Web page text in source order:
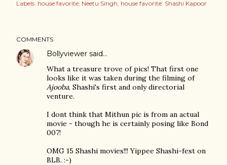
Labels: house favorite: Neetu Singh house favorite: Shashi Kapoor
COMMENTS
Bollyviewer said…
What a treasure trove of pics! That first one
looks like it was taken during the filming of
Ajooba, Shashi's first and only directorial
venture.
I dont think that Mithun pic is from an actual
movie - though he is certainly posing like Bond
007!
OMG 15 Shashi movies!!! Yippee Shashi-fest on
BLB. :-)